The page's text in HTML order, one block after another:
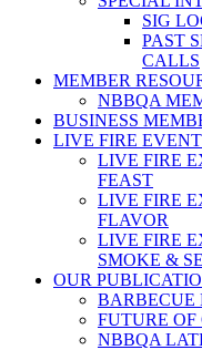
SIG
PAST
CALLS
MEMBER
NBBQA
BUSINESS
LIVE FIRE
LIVE FIRE
FEAST
LIVE FIRE
FLAVOR
LIVE FIRE
SMOKE &
OUR
BARBECUE
FUTURE OF
NBBQA